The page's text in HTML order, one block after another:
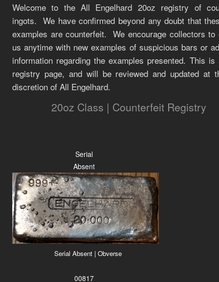
Welcome to the All Engelhard 20oz registry of
ingots.We have confirmed beyond any doubt that
examples are counterfeit.We encourage collectors to
us anytime with new examples of suspicious bars or
information regarding the examples presented. This
registry page, and will be reviewed and updated at
discretion of All Engelhard.
20oz Class | Counterfeit Registry
Serial
Absent
Serial Absent | Obverse
00817